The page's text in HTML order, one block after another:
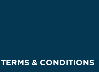
TERMS & CONDITIONS